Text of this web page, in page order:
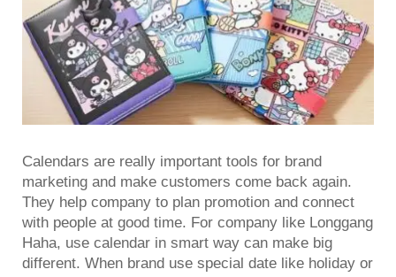
Calendars are really important tools for brand
marketing and make customers come back again.
They help company to plan promotion and connect
with people at good time. For company like Longgang
Haha, use calendar in smart way can make big
different. When brand use special date like holiday or